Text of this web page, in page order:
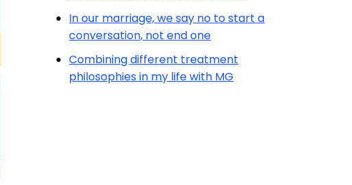
In our marriage, we say no to start a
conversation, not end one
Combining different treatment
philosophies in my life with MG